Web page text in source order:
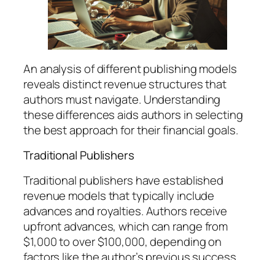
An analysis of different publishing models
reveals distinct revenue structures that
authors must navigate. Understanding
these differences aids authors in selecting
the best approach for their financial goals.
Traditional Publishers
Traditional publishers have established
revenue models that typically include
advances and royalties. Authors receive
upfront advances, which can range from
$1,000 to over $100,000, depending on